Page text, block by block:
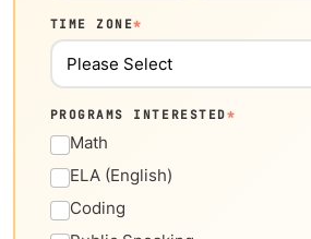
TIME ZONE*
PROGRAMS INTERESTED*
Math
ELA (English)
Coding